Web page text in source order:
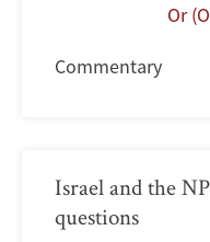
Or
Commentary
Israel and the
questions